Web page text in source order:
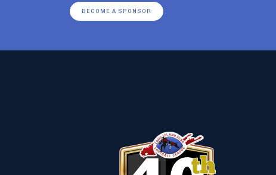
BECOME A SPONSOR